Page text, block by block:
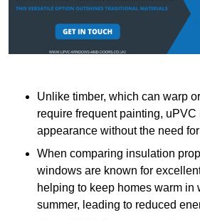
Unlike timber, which can warp
require frequent painting, uPVC
appearance without the need
When comparing insulation
windows are known for
helping to keep homes warm in
summer, leading to reduced